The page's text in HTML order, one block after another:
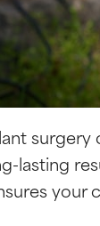
lasting
your